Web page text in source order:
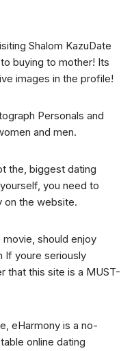
Shalom KazuDate
buying to mother! Its
images in the profile!
Personals and
and men.
the, biggest dating
you need to
on the website.
should enjoy
If youre seriously
that this site is a MUST-
eHarmony is a no-
online dating